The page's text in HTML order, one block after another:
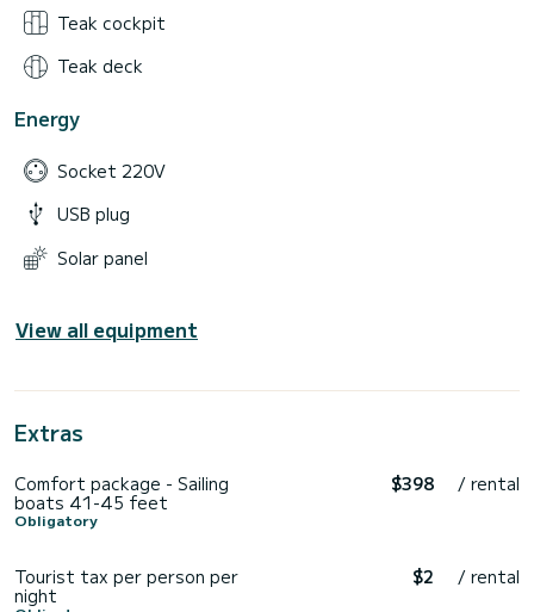
Teak cockpit
Teak deck
Energy
Socket 220V
USB plug
Solar panel
View all equipment
Extras
Comfort package - Sailing
boats 41-45 feet
Obligatory
$398 / rental
Tourist tax per person per
night
$2 / rental